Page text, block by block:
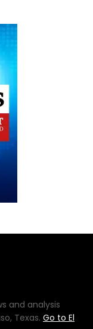
and analysis
Texas. Go to El